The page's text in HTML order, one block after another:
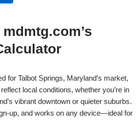
for Talbot Springs, Maryland’s market,
local conditions, whether you’re in
vibrant downtown or quieter suburbs.
up, and works on any device—ideal for